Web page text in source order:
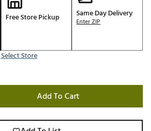
Free Store Pickup
Select Store
Same Day Delivery
Enter ZIP
Add To Cart